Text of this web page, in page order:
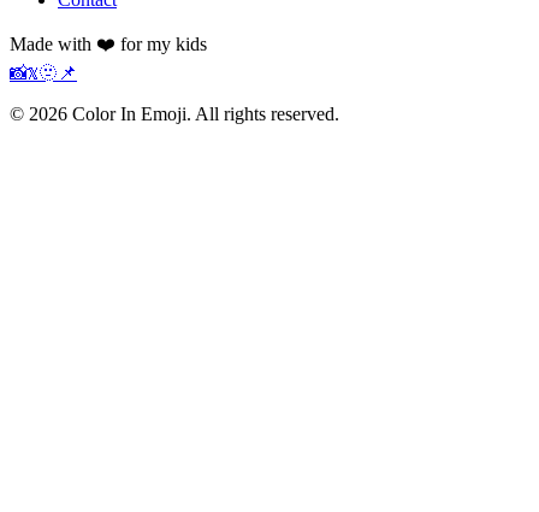
Made with ❤️ for my kids
📸𝕏🫥 📌
© 2026 Color In Emoji. All rights reserved.